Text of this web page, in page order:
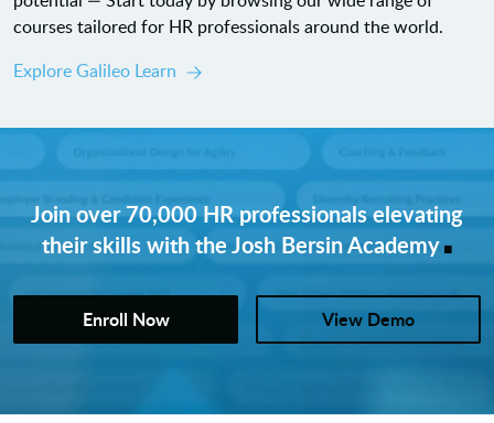
courses tailored for HR professionals around the world.
Explore Galileo Learn
Join over 70,000 HR professionals elevating
their skills with the Josh Bersin Academy.
Enroll Now View Demo